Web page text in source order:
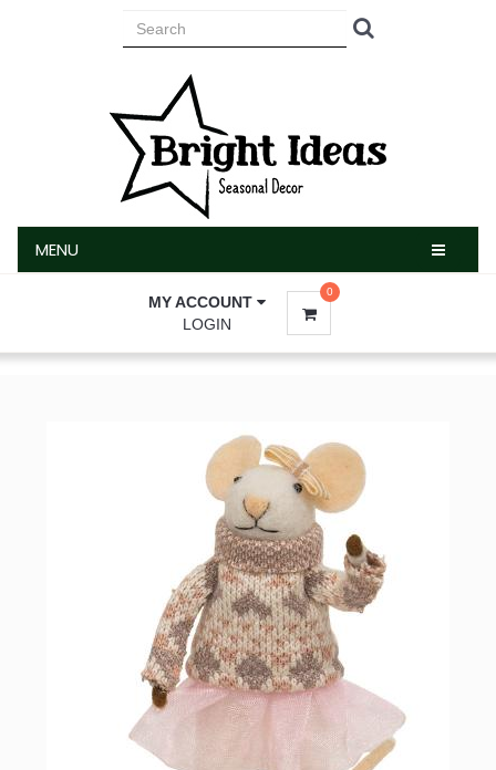
MENU
MY ACCOUNT
LOGIN
0